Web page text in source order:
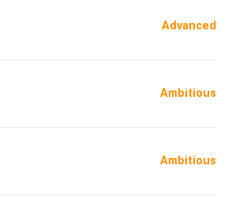
Advanced
Ambitious
Ambitious